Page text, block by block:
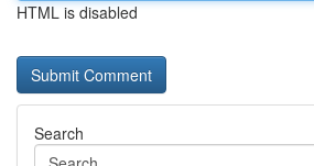
HTML is disabled
Search